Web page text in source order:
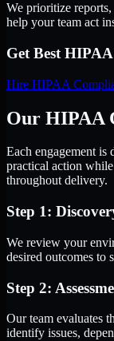
We prioritize
help your team act
Get Best HIPAA
Hire HIPAA
Our HIPAA
Each engagement
practical action
throughout delivery.
Step 1:
We review your
desired outcomes to
Step 2:
Our team evaluates
identify issues,